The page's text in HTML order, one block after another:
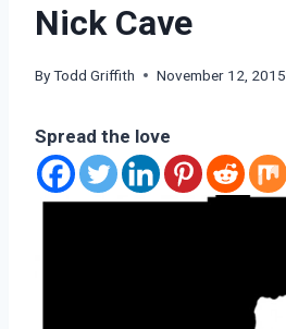
Nick Cave
ByTodd Griffith November 12, 2015
Spread the love